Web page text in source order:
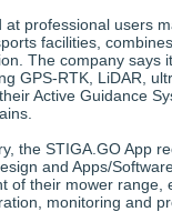
at professional users
facilities,
The company says
GPS-RTK, LiDAR,
Active Guidance
the STIGA.GO App
and Apps/
of their mower range,
monitoring and